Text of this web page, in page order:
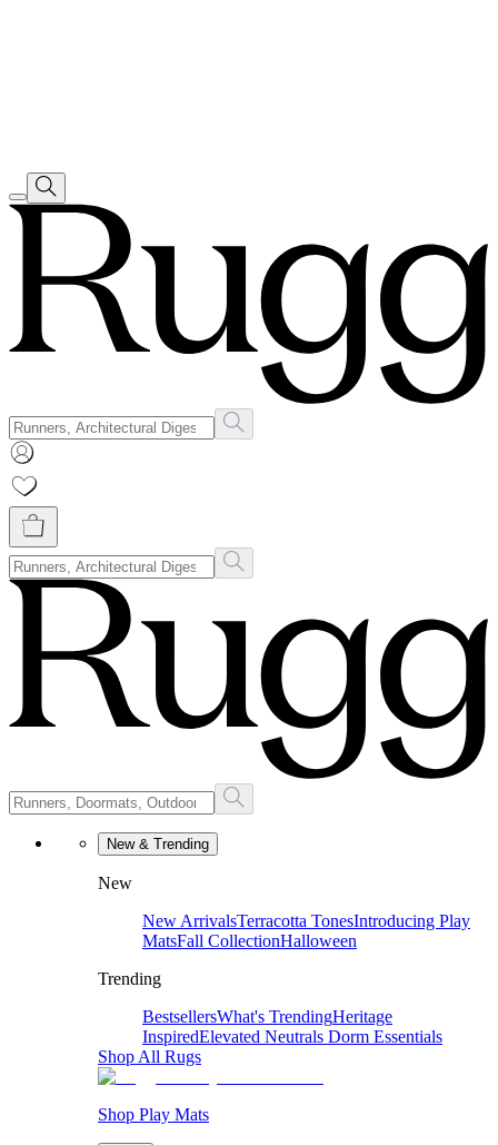
New & Trending
New
New ArrivalsTerracotta TonesIntroducing Play
MatsFall CollectionHalloween
Trending
BestsellersWhat's TrendingHeritage
InspiredElevated Neutrals Dorm Essentials
Shop All Rugs
Shop Play Mats